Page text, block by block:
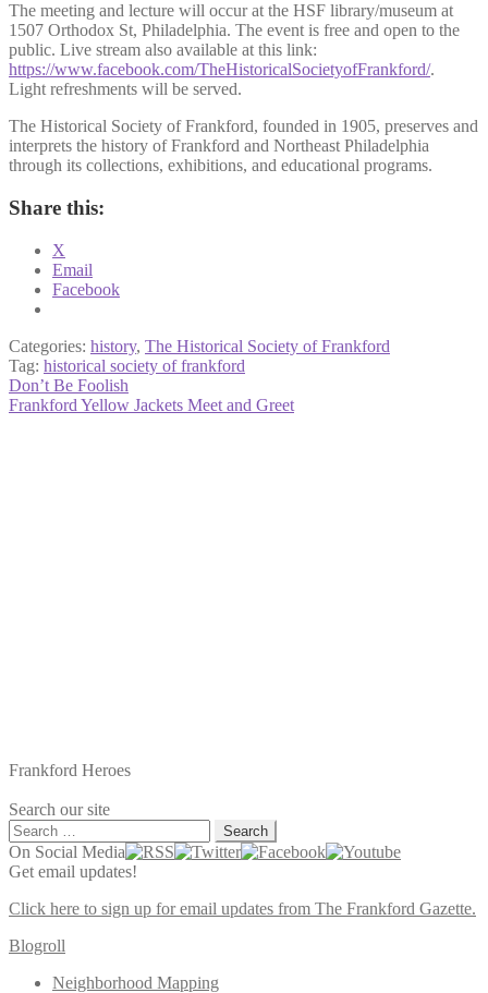
The meeting and lecture will occur at the HSF library/museum at
1507 Orthodox St, Philadelphia. The event is free and open to the
public. Live stream also available at this link:
https://www.facebook.com/TheHistoricalSocietyofFrankford/.
Light refreshments will be served.
The Historical Society of Frankford, founded in 1905, preserves and
interprets the history of Frankford and Northeast Philadelphia
through its collections, exhibitions, and educational programs.
Share this:
X
Email
Facebook
Categories: history, The Historical Society of Frankford
Tag: historical society of frankford
Post
navigation
Previous
post:
Don’t Be Foolish
Next
Frankford Yellow Jackets Meet and Greet
Frankford Heroes
Search our site
Search
for:
On Social Media
Get email updates!
Click here to sign up for email updates from The Frankford Gazette.
Blogroll
Neighborhood Mapping